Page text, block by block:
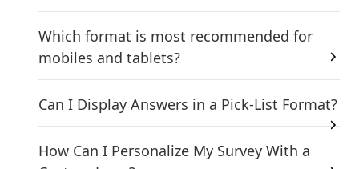
Which format is most recommended for
mobiles and tablets?
Can I Display Answers in a Pick-List Format?
How Can I Personalize My Survey With a